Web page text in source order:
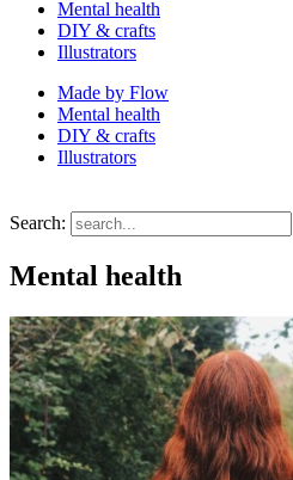
Mental health
DIY & crafts
Illustrators
Made by Flow
Mental health
DIY & crafts
Illustrators
Search:
Mental health